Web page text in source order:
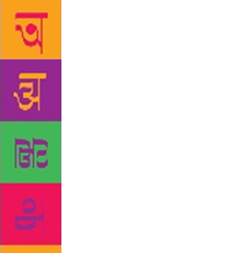
between 7 a.m. and
initially appeared to
printed word. But that
by the trend at the EMS
Kakkanad. An official
membership had gone
15 years. The number
lakh.